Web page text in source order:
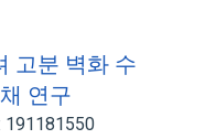
고분 벽화 수
연구
191181550